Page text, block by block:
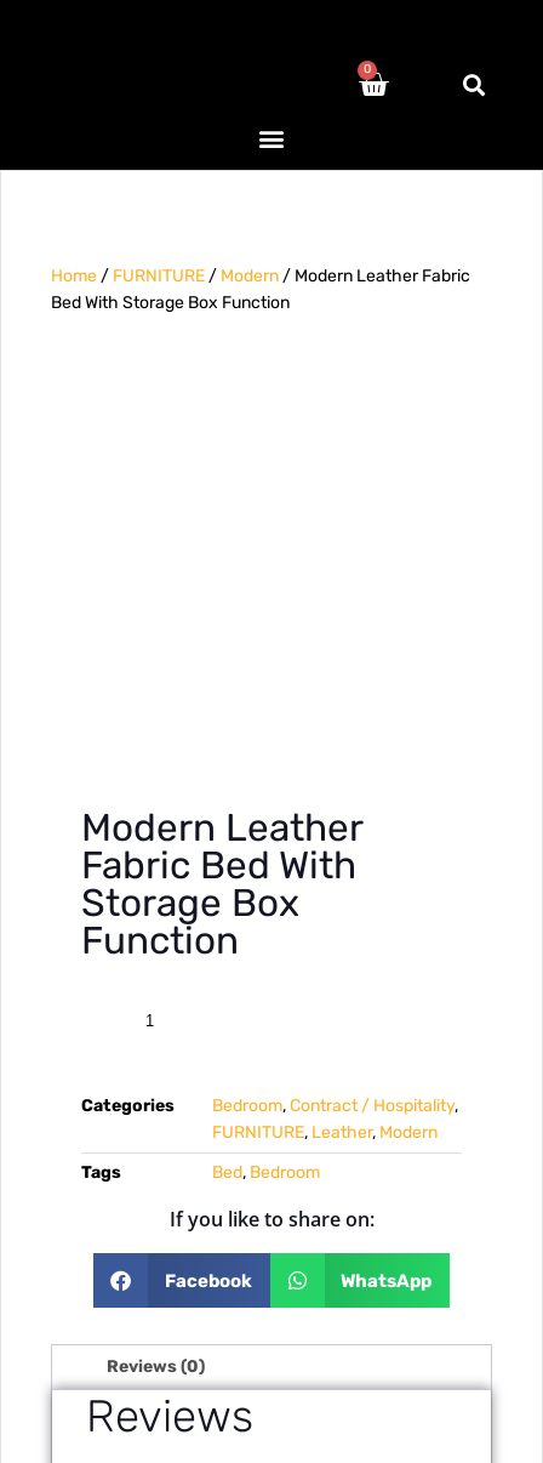
0
Home/ FURNITURE/ Modern/ Modern Leather Fabric
Bed With Storage Box Function
Modern Leather
Fabric Bed With
Storage Box
Function
Categories Bedroom,Contract / Hospitality,
FURNITURE, Leather, Modern
Tags
Bed, Bedroom
If you like to share on:
Facebook WhatsApp
Reviews (0)
Reviews